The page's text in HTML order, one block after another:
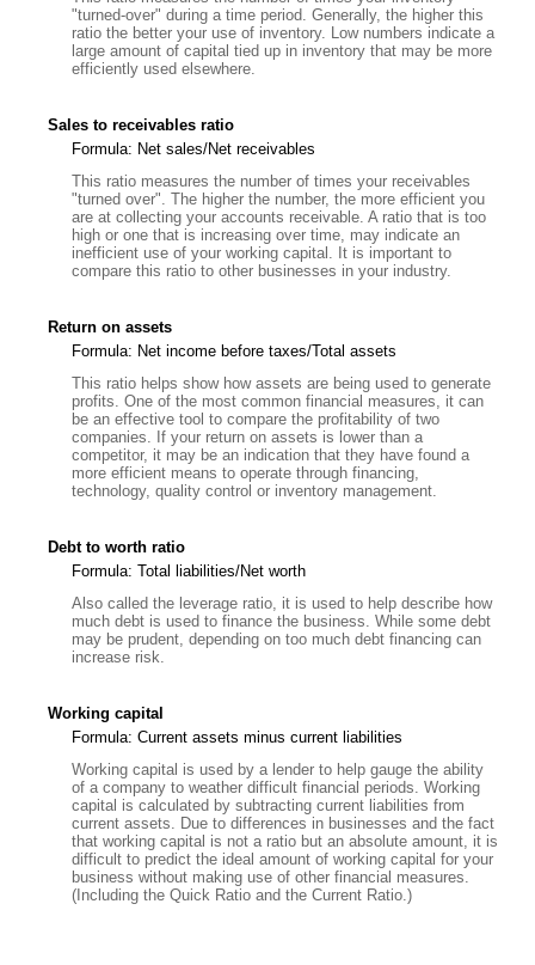
"turned-over" during a time period. Generally, the higher this
ratio the better your use of inventory. Low numbers indicate a
large amount of capital tied up in inventory that may be more
efficiently used elsewhere.
Sales to receivables ratio
Formula: Net sales/Net receivables
This ratio measures the number of times your receivables
"turned over". The higher the number, the more efficient you
are at collecting your accounts receivable. A ratio that is too
high or one that is increasing over time, may indicate an
inefficient use of your working capital. It is important to
compare this ratio to other businesses in your industry.
Return on assets
Formula: Net income before taxes/Total assets
This ratio helps show how assets are being used to generate
profits. One of the most common financial measures, it can
be an effective tool to compare the profitability of two
companies. If your return on assets is lower than a
competitor, it may be an indication that they have found a
more efficient means to operate through financing,
technology, quality control or inventory management.
Debt to worth ratio
Formula: Total liabilities/Net worth
Also called the leverage ratio, it is used to help describe how
much debt is used to finance the business. While some debt
may be prudent, depending on too much debt financing can
increase risk.
Working capital
Formula: Current assets minus current liabilities
Working capital is used by a lender to help gauge the ability
of a company to weather difficult financial periods. Working
capital is calculated by subtracting current liabilities from
current assets. Due to differences in businesses and the fact
that working capital is not a ratio but an absolute amount, it is
difficult to predict the ideal amount of working capital for your
business without making use of other financial measures.
(Including the Quick Ratio and the Current Ratio.)